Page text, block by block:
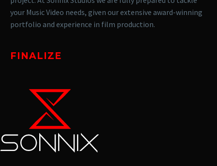
your Music Video needs, given our extensive award-winning
portfolio and experience in film production.
FINALIZE